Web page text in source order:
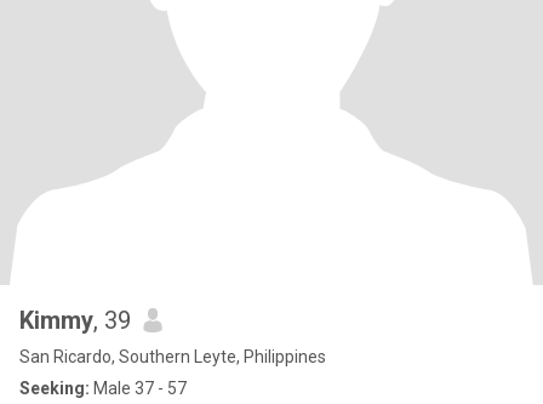
Kimmy, 39
San Ricardo, Southern Leyte, Philippines
Seeking: Male 37 - 57